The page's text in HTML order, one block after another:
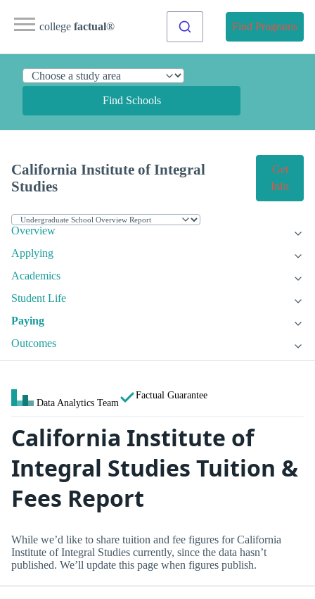
college factual® Find Programs
Find Schools
California Institute of Integral
Studies
Get
Info
Overview
Applying
Academics
Student Life
Paying
Outcomes
Data Analytics Team
Factual Guarantee
California Institute of
Integral Studies Tuition &
Fees Report
While we’d like to share tuition and fee figures for California
Institute of Integral Studies currently, since the data hasn’t
published. We’ll update this page when figures publish.